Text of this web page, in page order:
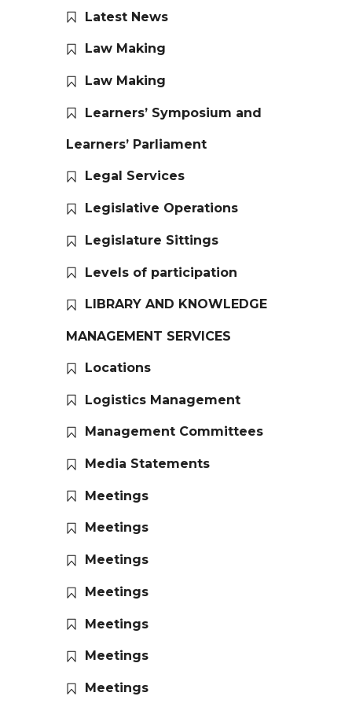
Latest News
Law Making
Law Making
Learners’ Symposium and
Learners’ Parliament
Legal Services
Legislative Operations
Legislature Sittings
Levels of participation
LIBRARY AND KNOWLEDGE
MANAGEMENT SERVICES
Locations
Logistics Management
Management Committees
Media Statements
Meetings
Meetings
Meetings
Meetings
Meetings
Meetings
Meetings